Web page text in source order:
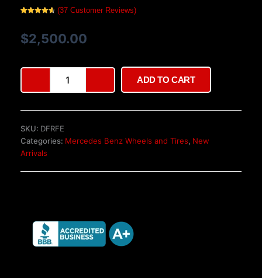
based on
customer
ratings
(37 Customer Reviews)
$2,500.00
Authentic
BRABUS
Wheels
–
ADD TO CART
SKU: DFRFE
Categories: Mercedes Benz Wheels and Tires, New
Arrivals